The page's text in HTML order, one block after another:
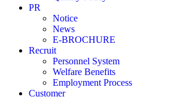
PR
Notice
News
E-BROCHURE
Recruit
Personnel System
Welfare Benefits
Employment Process
Customer